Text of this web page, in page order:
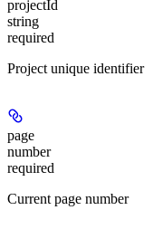
projectId
string
required
Project unique identifier
page
number
required
Current page number